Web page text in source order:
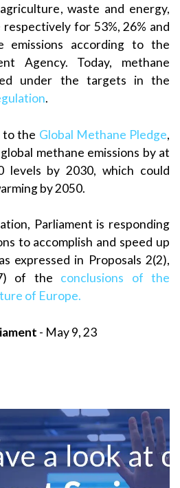
waste and energy,
for 53%, 26% and
emissions according to the
Agency. Today, methane
under the targets in the
.
to the Global Methane Pledge,
methane emissions by at
levels by 2030, which could
by 2050.
Parliament is responding
to accomplish and speed up
expressed in Proposals 2(2),
of the conclusions of the
of Europe.
- May 9, 23